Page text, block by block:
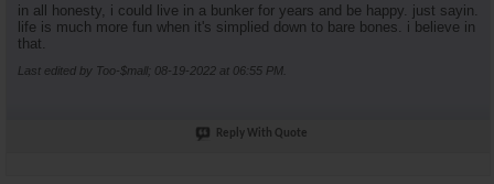
in all honesty, i could live in a bunker for years and be happy. just sayin.
life is much more fun when it's simplied down to bare bones. i believe in
that.
Last edited by Too-$mall; 08-19-2022 at 06:55 PM
Reply With Quote